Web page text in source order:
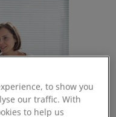
to show you
our traffic. With
to help us